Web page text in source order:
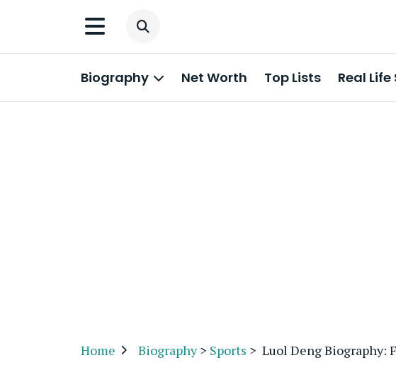
Biography Net Worth Top Lists Real
Home Biography> Sports > Luol Deng Biography: